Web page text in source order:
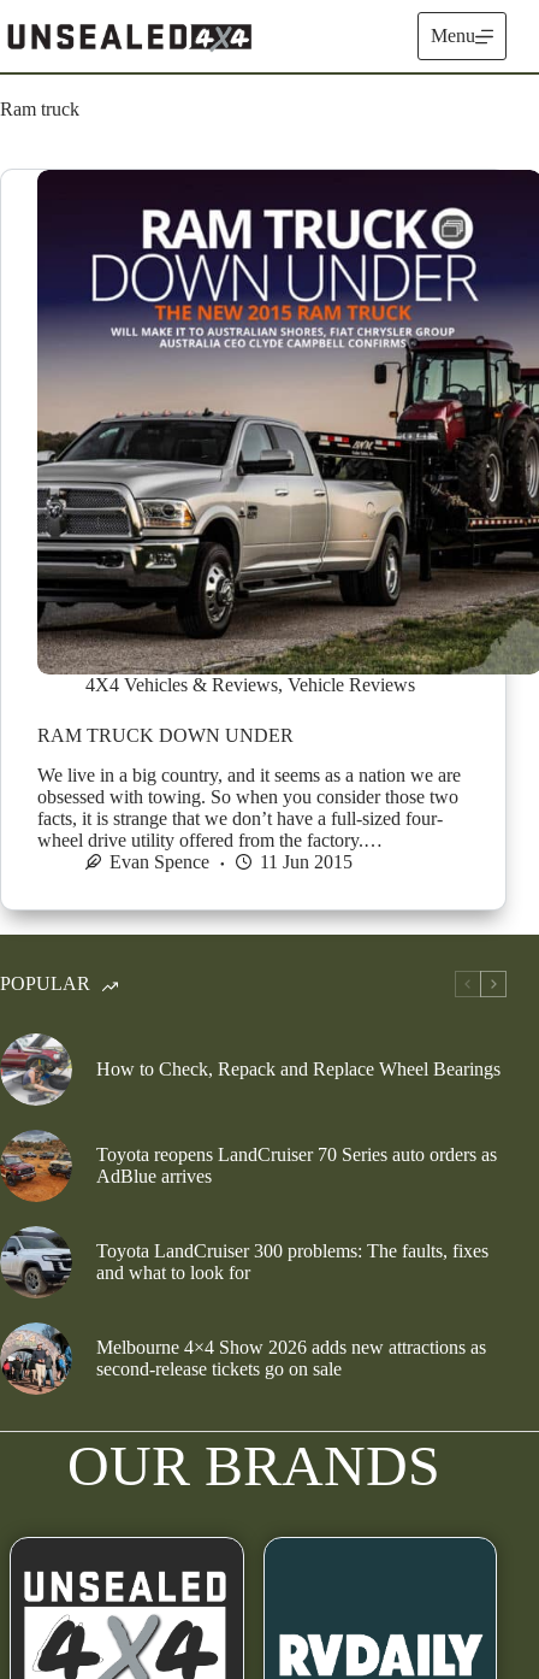
to
content
Menu
Ram truck
4X4 Vehicles & Reviews, Vehicle Reviews
RAM TRUCK DOWN UNDER
We live in a big country, and it seems as a nation we are
obsessed with towing. So when you consider those two
facts, it is strange that we don’t have a full-sized four-
wheel drive utility offered from the factory.…
Evan Spence
11 Jun 2015
POPULAR
How to Check, Repack and Replace Wheel Bearings
Toyota reopens LandCruiser 70 Series auto orders as
AdBlue arrives
Toyota LandCruiser 300 problems: The faults, fixes
and what to look for
Melbourne 4×4 Show 2026 adds new attractions as
second-release tickets go on sale
OUR BRANDS